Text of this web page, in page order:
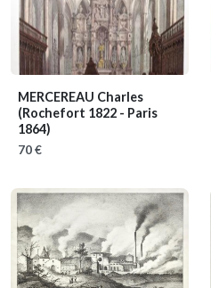
MERCEREAU Charles
(Rochefort 1822 - Paris
1864)
70 €